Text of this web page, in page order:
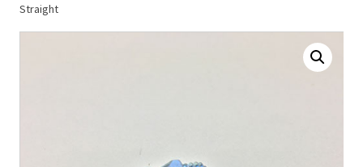
Straight